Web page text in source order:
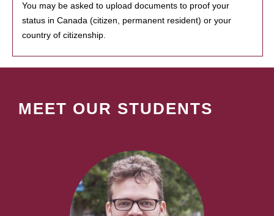
You may be asked to upload documents to proof your
status in Canada (citizen, permanent resident) or your
country of citizenship.
MEET OUR STUDENTS